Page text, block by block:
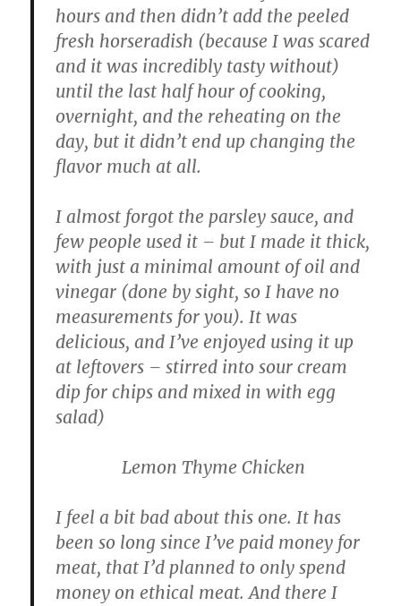
hours and then didn’t add the peeled
fresh horseradish (because I was scared
and it was incredibly tasty without)
until the last half hour of cooking,
overnight, and the reheating on the
day, but it didn’t end up changing the
flavor much at all.
I almost forgot the parsley sauce, and
few people used it – but I made it thick,
with just a minimal amount of oil and
vinegar (done by sight, so I have no
measurements for you). It was
delicious, and I’ve enjoyed using it up
at leftovers – stirred into sour cream
dip for chips and mixed in with egg
salad)
Lemon Thyme Chicken
I feel a bit bad about this one. It has
been so long since I’ve paid money for
meat, that I’d planned to only spend
money on ethical meat. And there I